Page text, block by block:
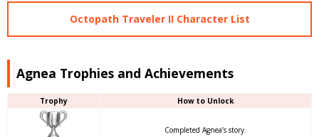
Octopath Traveler II Character List
Agnea Trophies and Achievements
Trophy How to Unlock
Completed Agnea’s story.